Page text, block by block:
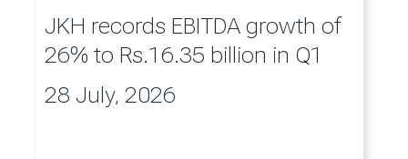
JKH records EBITDA growth of
26% to Rs.16.35 billion in Q1
28 July, 2026